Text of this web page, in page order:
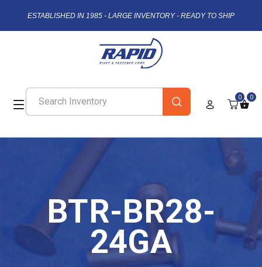
ESTABLISHED IN 1985 - LARGE INVENTORY - READY TO SHIP
0 0
BTR-BR28-
24GA